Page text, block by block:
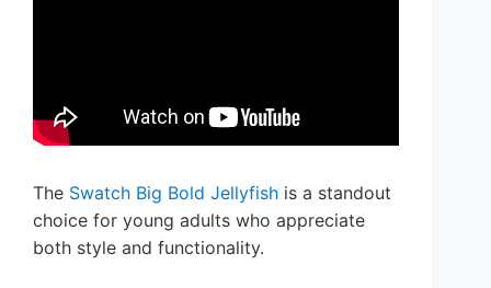
The Swatch Big Bold Jellyfish is a standout
choice for young adults who appreciate
both style and functionality.